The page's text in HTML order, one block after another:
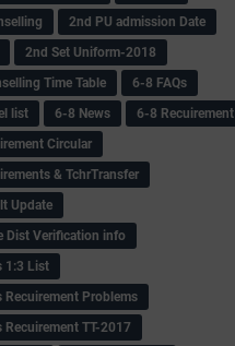
2nd PU admission Date
2nd Set Uniform-2018
Time Table
6-8 FAQs
list
6-8 News
6-8 Recuirement
Circular
& TchrTransfer
Update
Dist Verification info
1:3 List
Recuirement Problems
Recuirement TT-2017